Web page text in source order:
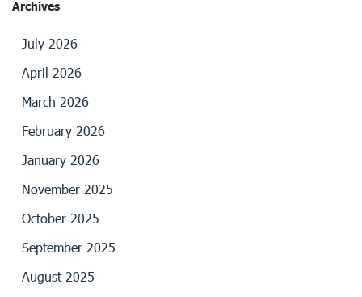
Archives
July 2026
April 2026
March 2026
February 2026
January 2026
November 2025
October 2025
September 2025
August 2025